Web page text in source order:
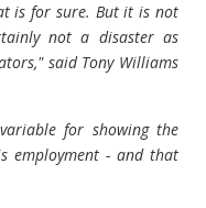
is for sure. But it is not
not a disaster as
said Tony Williams
for showing the
employment - and that